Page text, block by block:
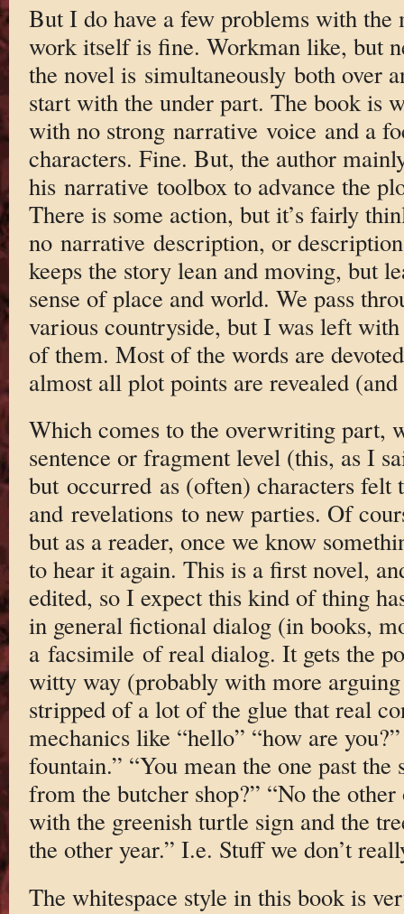
But I do have a few problems with the
work itself is fine. Workman like, but
the novel is simultaneously both over
start with the under part. The book is
with no strong narrative voice and a
characters. Fine. But, the author
his narrative toolbox to advance the
There is some action, but it’s fairly
no narrative description, or
keeps the story lean and moving, but
sense of place and world. We pass
various countryside, but I was left
of them. Most of the words are
almost all plot points are revealed
Which comes to the overwriting part,
sentence or fragment level (this, as I
but occurred as (often) characters felt
and revelations to new parties. Of
but as a reader, once we know
to hear it again. This is a first novel,
edited, so I expect this kind of thing
in general fictional dialog (in books,
a facsimile of real dialog. It gets the
witty way (probably with more
stripped of a lot of the glue that real
mechanics like “hello” “how are
fountain.” “You mean the one past the
from the butcher shop?” “No the
with the greenish turtle sign and the
the other year.” I.e. Stuff we don’t
The whitespace style in this book is